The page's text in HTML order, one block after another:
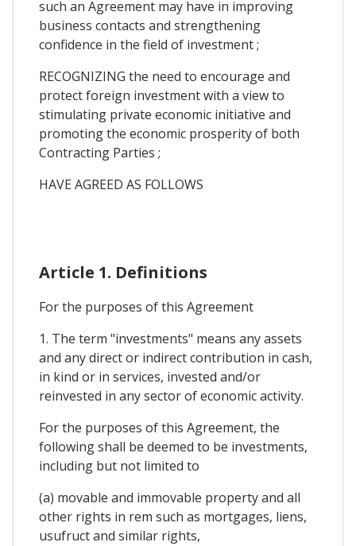
such an Agreement may have in improving
business contacts and strengthening
confidence in the field of investment ;
RECOGNIZING the need to encourage and
protect foreign investment with a view to
stimulating private economic initiative and
promoting the economic prosperity of both
Contracting Parties ;
HAVE AGREED AS FOLLOWS
Article 1. Definitions
For the purposes of this Agreement
1. The term "investments" means any assets
and any direct or indirect contribution in cash,
in kind or in services, invested and/or
reinvested in any sector of economic activity.
For the purposes of this Agreement, the
following shall be deemed to be investments,
including but not limited to
(a) movable and immovable property and all
other rights in rem such as mortgages, liens,
usufruct and similar rights,